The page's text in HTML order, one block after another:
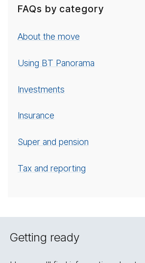
FAQs by category
About the move
Using BT Panorama
In­vest­ments
In­sur­ance
Super and pension
Tax and reporting
Getting ready